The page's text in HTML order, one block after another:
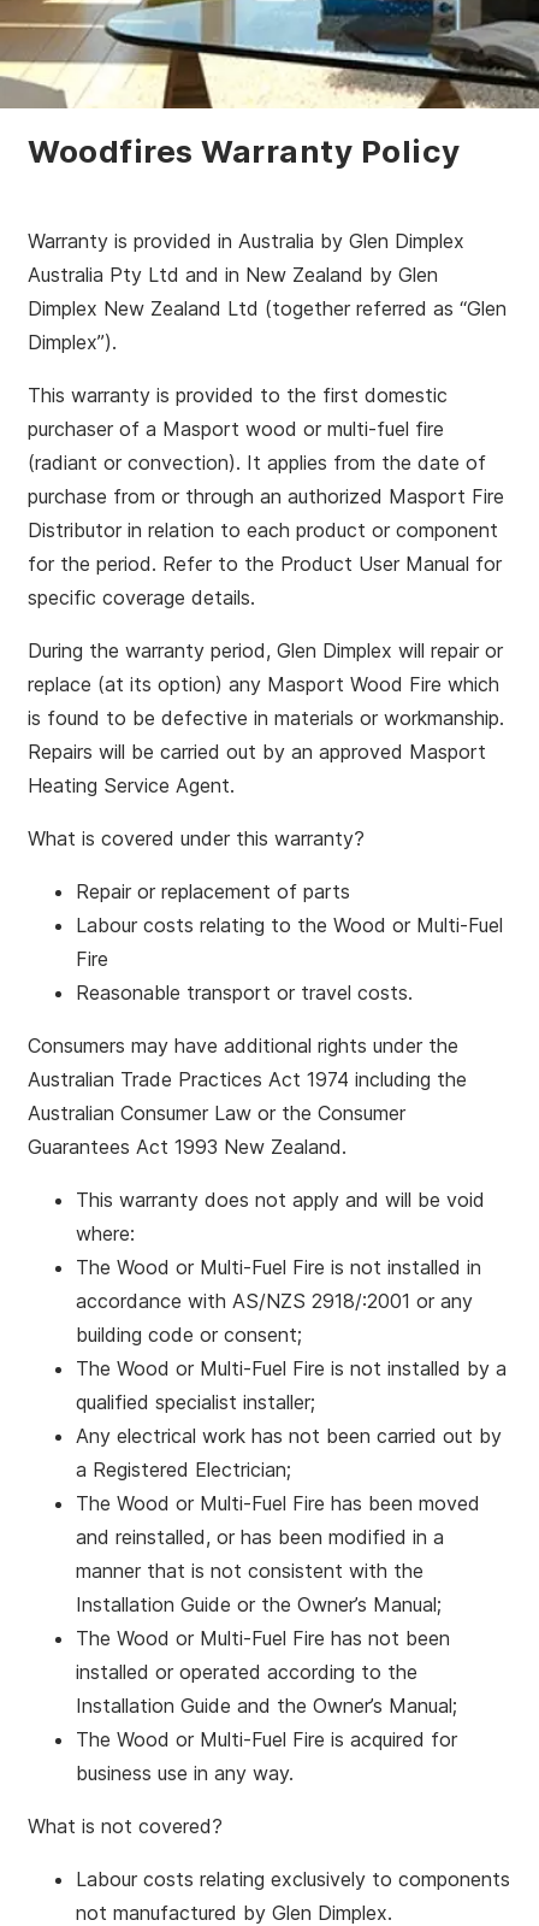
Woodfires Warranty Policy
Warranty is provided in Australia by Glen Dimplex
Australia Pty Ltd and in New Zealand by Glen
Dimplex New Zealand Ltd (together referred as “Glen
Dimplex”).
This warranty is provided to the first domestic
purchaser of a Masport wood or multi-fuel fire
(radiant or convection). It applies from the date of
purchase from or through an authorized Masport Fire
Distributor in relation to each product or component
for the period. Refer to the Product User Manual for
specific coverage details.
During the warranty period, Glen Dimplex will repair or
replace (at its option) any Masport Wood Fire which
is found to be defective in materials or workmanship.
Repairs will be carried out by an approved Masport
Heating Service Agent.
What is covered under this warranty?
Repair or replacement of parts
Labour costs relating to the Wood or Multi-Fuel
Fire
Reasonable transport or travel costs.
Consumers may have additional rights under the
Australian Trade Practices Act 1974 including the
Australian Consumer Law or the Consumer
Guarantees Act 1993 New Zealand.
This warranty does not apply and will be void
where:
The Wood or Multi-Fuel Fire is not installed in
accordance with AS/NZS 2918/:2001 or any
building code or consent;
The Wood or Multi-Fuel Fire is not installed by a
qualified specialist installer;
Any electrical work has not been carried out by
a Registered Electrician;
The Wood or Multi-Fuel Fire has been moved
and reinstalled, or has been modified in a
manner that is not consistent with the
Installation Guide or the Owner’s Manual;
The Wood or Multi-Fuel Fire has not been
installed or operated according to the
Installation Guide and the Owner’s Manual;
The Wood or Multi-Fuel Fire is acquired for
business use in any way.
What is not covered?
Labour costs relating exclusively to components
not manufactured by Glen Dimplex.